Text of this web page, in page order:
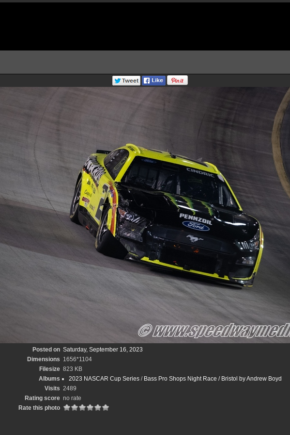
Posted on Saturday, September 16, 2023
Dimensions 1656*1104
Filesize 823 KB
Albums
2023 NASCAR Cup Series / Bass Pro Shops Night Race / Bristol by Andrew Boyd
Visits 2489
Rating score no rate
Rate this photo